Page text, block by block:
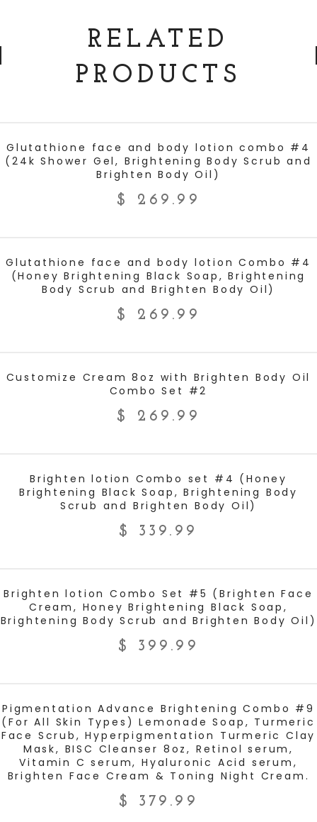
RELATED
PRODUCTS
Glutathione face and body lotion combo #4
(24k Shower Gel, Brightening Body Scrub and
Brighten Body Oil)
$ 269.99
Glutathione face and body lotion Combo #4
(Honey Brightening Black Soap, Brightening
Body Scrub and Brighten Body Oil)
$ 269.99
Customize Cream 8oz with Brighten Body Oil
Combo Set #2
$ 269.99
Brighten lotion Combo set #4 (Honey
Brightening Black Soap, Brightening Body
Scrub and Brighten Body Oil)
$ 339.99
Brighten lotion Combo Set #5 (Brighten Face
Cream, Honey Brightening Black Soap,
Brightening Body Scrub and Brighten Body Oil)
$ 399.99
Pigmentation Advance Brightening Combo #9
(For All Skin Types) Lemonade Soap, Turmeric
Face Scrub, Hyperpigmentation Turmeric Clay
Mask, BISC Cleanser 8oz, Retinol serum,
Vitamin C serum, Hyaluronic Acid serum,
Brighten Face Cream & Toning Night Cream.
$ 379.99